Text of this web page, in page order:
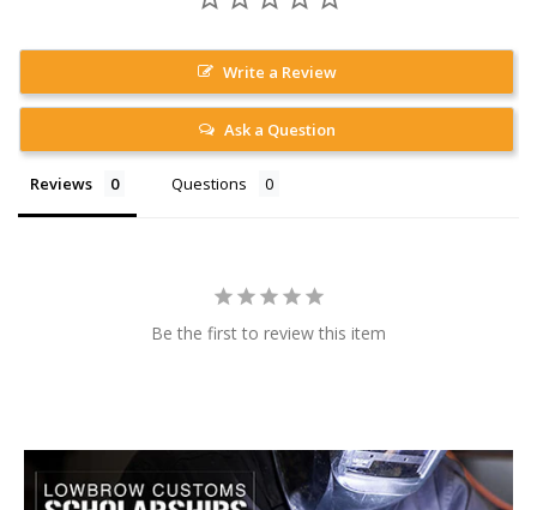
Write a Review
Ask a Question
Reviews Questions
Be the first to review this item